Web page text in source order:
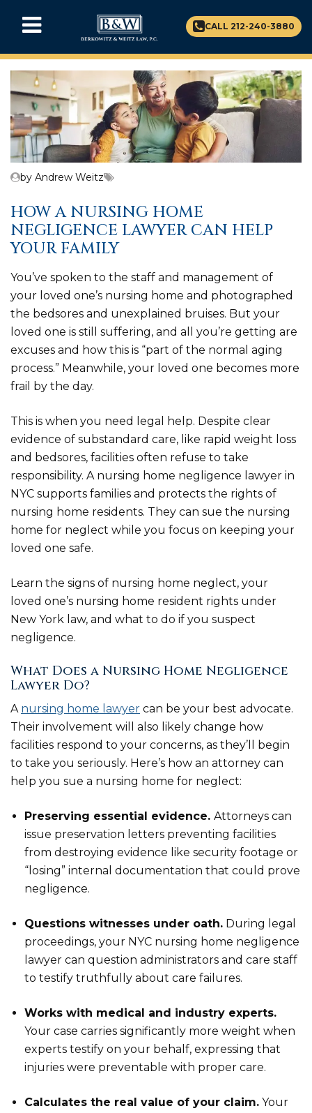
CALL 212-240-3880
by Andrew Weitz
HOW A NURSING HOME
NEGLIGENCE LAWYER CAN HELP
YOUR FAMILY
You’ve spoken to the staff and management of
your loved one’s nursing home and photographed
the bedsores and unexplained bruises. But your
loved one is still suffering, and all you’re getting are
excuses and how this is “part of the normal aging
process.” Meanwhile, your loved one becomes more
frail by the day.
This is when you need legal help. Despite clear
evidence of substandard care, like rapid weight loss
and bedsores, facilities often refuse to take
responsibility. A nursing home negligence lawyer in
NYC supports families and protects the rights of
nursing home residents. They can sue the nursing
home for neglect while you focus on keeping your
loved one safe.
Learn the signs of nursing home neglect, your
loved one’s nursing home resident rights under
New York law, and what to do if you suspect
negligence.
What Does a Nursing Home Negligence
Lawyer Do?
A nursing home lawyer can be your best advocate.
Their involvement will also likely change how
facilities respond to your concerns, as they’ll begin
to take you seriously. Here’s how an attorney can
help you sue a nursing home for neglect:
Preserving essential evidence. Attorneys can
issue preservation letters preventing facilities
from destroying evidence like security footage or
“losing” internal documentation that could prove
negligence.
Questions witnesses under oath. During legal
proceedings, your NYC nursing home negligence
lawyer can question administrators and care staff
to testify truthfully about care failures.
Works with medical and industry experts.
Your case carries significantly more weight when
experts testify on your behalf, expressing that
injuries were preventable with proper care.
Calculates the real value of your claim. Your